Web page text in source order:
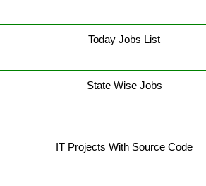
Today Jobs List
State Wise Jobs
IT Projects With Source Code